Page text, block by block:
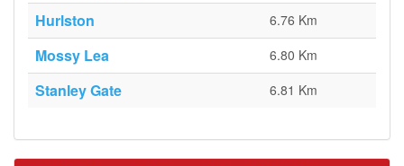
Hurlston 6.76 Km
Mossy Lea 6.80 Km
Stanley Gate 6.81 Km